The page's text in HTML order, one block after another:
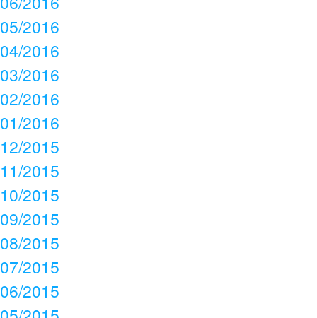
05/2016
04/2016
03/2016
02/2016
01/2016
12/2015
11/2015
10/2015
09/2015
08/2015
07/2015
06/2015